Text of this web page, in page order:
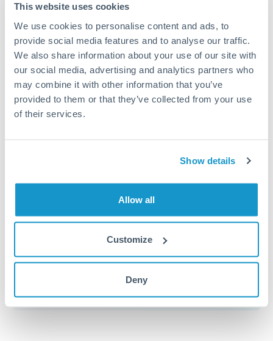
This website uses cookies
We use cookies to personalise content and ads, to
provide social media features and to analyse our traffic.
We also share information about your use of our site with
our social media, advertising and analytics partners who
may combine it with other information that you’ve
provided to them or that they’ve collected from your use
of their services.
Show details
Allow all
Customize
Deny
Fees:At this amount, the exchange rate matters more
than fixed fees. A small fee difference is marginal
compared to a 0.5% rate improvement.
Exchange rate:
A 0.5% rate difference on this transfer
size adds up. Our specialist providers can often
improve on standard online rates.
day to next business day. Consider timing around rate
movements if your transfer isn't urgent.
Get a quote
Compare exchange rates